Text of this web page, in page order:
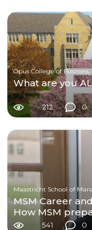
What are you
212 0
Maastricht School of
MSM Career
How MSM
541 0